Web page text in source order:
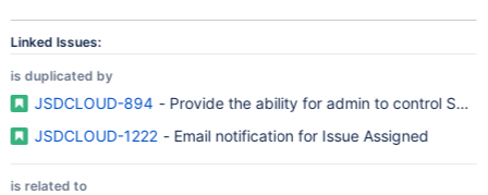
Linked Issues:
is duplicated by
JSDCLOUD-894 - Provide the ability for admin to control
JSDCLOUD-1222 - Email notification for Issue Assigned
is related to